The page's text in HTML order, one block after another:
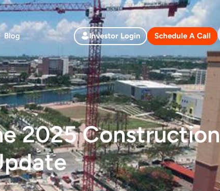
Blog Investor Login Schedule A Call
2025 Construction